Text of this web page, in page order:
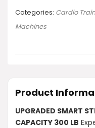
Categories: Cardio
Machines
Product
UPGRADED SMART
CAPACITY 300 LB